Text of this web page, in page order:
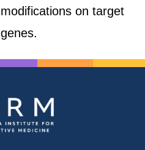
modifications on target
genes.